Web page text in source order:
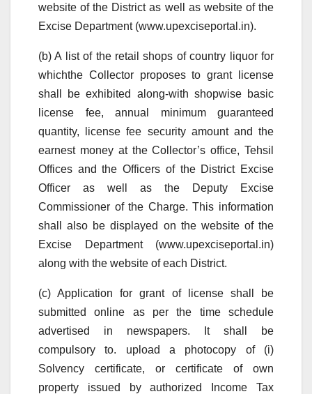
website of the District as well as website of the
Excise Department (www.upexciseportal.in).
(b) A list of the retail shops of country liquor for
whichthe Collector proposes to grant license
shall be exhibited along-with shopwise basic
license fee, annual minimum guaranteed
quantity, license fee security amount and the
earnest money at the Collector’s office, Tehsil
Offices and the Officers of the District Excise
Officer as well as the Deputy Excise
Commissioner of the Charge. This information
shall also be displayed on the website of the
Excise Department (www.upexciseportal.in)
along with the website of each District.
(c) Application for grant of license shall be
submitted online as per the time schedule
advertised in newspapers. It shall be
compulsory to. upload a photocopy of (i)
Solvency certificate, or certificate of own
property issued by authorized Income Tax